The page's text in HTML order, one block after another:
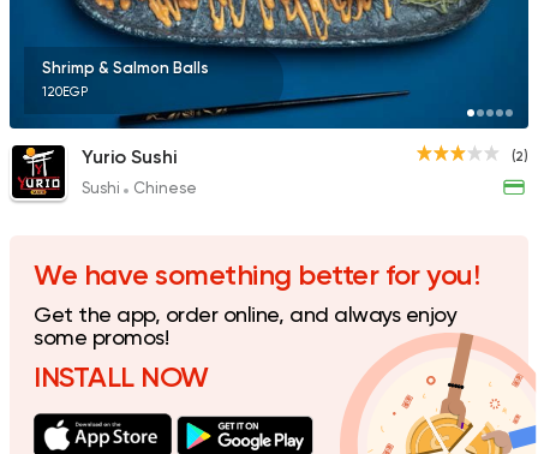
Sushi Thai
Maguro Sushi
Shrimp & Salmon Balls
120EGP
(2)
Yurio Sushi
Sushi Chinese
We have something better for you!
Get the app, order online, and always enjoy
some promos!
INSTALL NOW